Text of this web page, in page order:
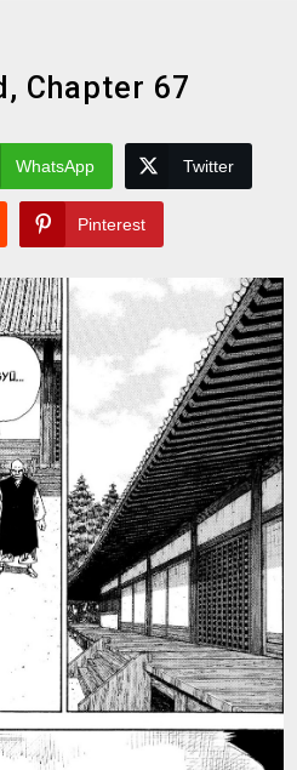
Chapter 67
WhatsApp Twitter
Pinterest